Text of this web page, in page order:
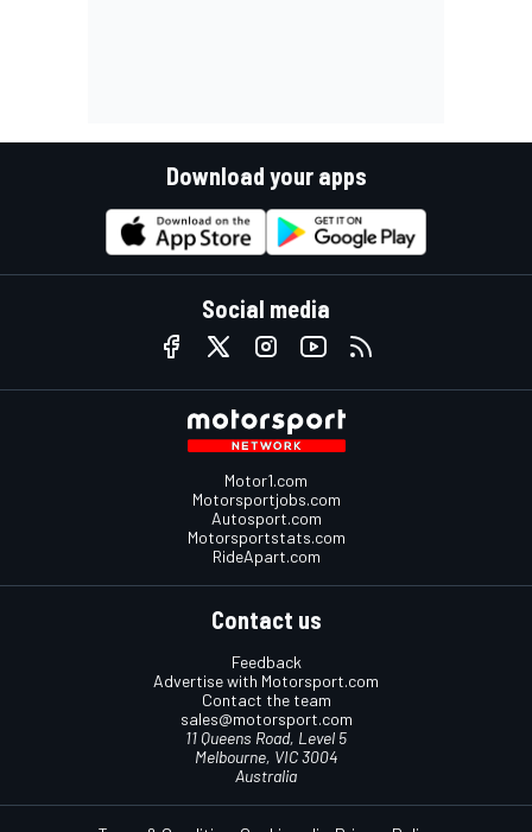
Download your apps
Social media
Motor1.com
Motorsportjobs.com
Autosport.com
Motorsportstats.com
RideApart.com
Contact us
Feedback
Advertise with Motorsport.com
Contact the team
sales@motorsport.com
11 Queens Road, Level 5
Melbourne, VIC 3004
Australia